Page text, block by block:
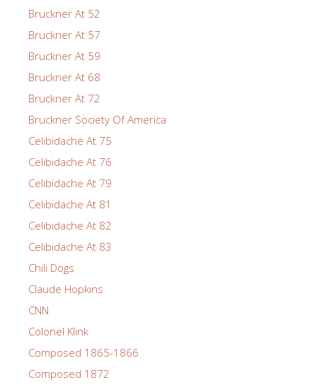
Bruckner At 52
Bruckner At 57
Bruckner At 59
Bruckner At 68
Bruckner At 72
Bruckner Society Of America
Celibidache At 75
Celibidache At 76
Celibidache At 79
Celibidache At 81
Celibidache At 82
Celibidache At 83
Chili Dogs
Claude Hopkins
CNN
Colonel Klink
Composed 1865-1866
Composed 1872